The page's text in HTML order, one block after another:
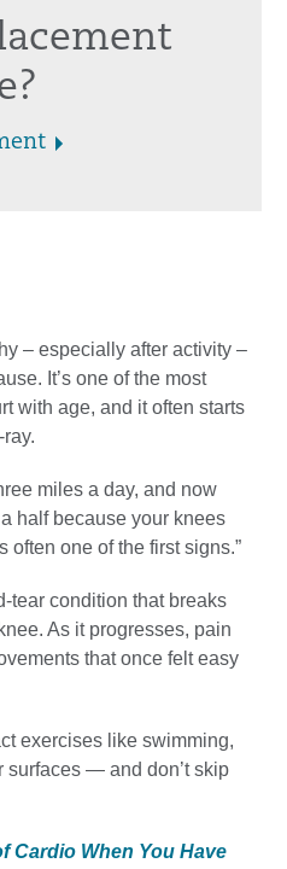
– especially after activity –
It’s one of the most
with age, and it often starts
miles a day, and now
half because your knees
often one of the first signs.”
tear condition that breaks
As it progresses, pain
that once felt easy
exercises like swimming,
surfaces — and don’t skip
Cardio When You Have